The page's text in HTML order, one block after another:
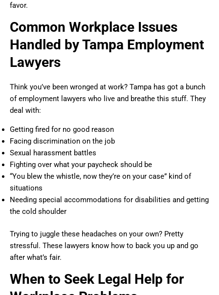
favor.
Common Workplace Issues
Handled by Tampa Employment
Lawyers
Think you’ve been wronged at work? Tampa has got a bunch
of employment lawyers who live and breathe this stuff. They
deal with:
Getting fired for no good reason
Facing discrimination on the job
Sexual harassment battles
Fighting over what your paycheck should be
“You blew the whistle, now they’re on your case” kind of
situations
Needing special accommodations for disabilities and getting
the cold shoulder
Trying to juggle these headaches on your own? Pretty
stressful. These lawyers know how to back you up and go
after what’s fair.
When to Seek Legal Help for